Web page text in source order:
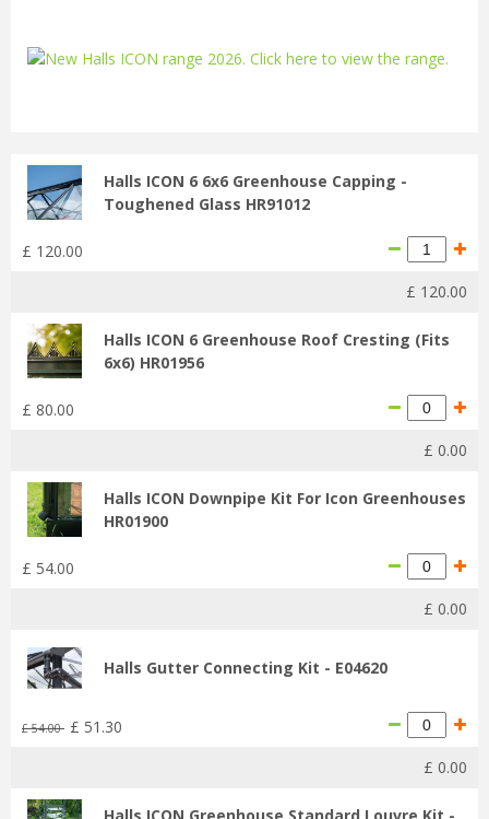
Halls ICON 6 6x6 Greenhouse Capping -
Toughened Glass HR91012
£ 120.00
£ 120.00
Halls ICON 6 Greenhouse Roof Cresting (Fits
6x6) HR01956
£ 80.00
£ 0.00
Halls ICON Downpipe Kit For Icon Greenhouses
HR01900
£ 54.00
£ 0.00
Halls Gutter Connecting Kit - E04620
£ 54.00 £ 51 .30
£ 0.00